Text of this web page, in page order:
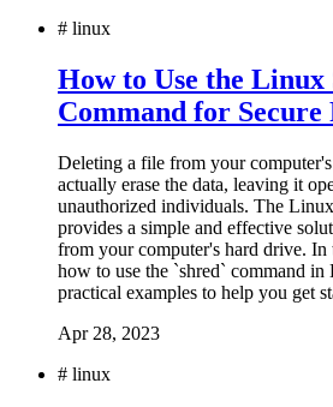
# linux
How to Use the Linux
Command for
Deleting a file from your
actually erase the data, leaving it
unauthorized individuals. The
provides a simple and effective
from your computer's hard drive.
how to use the `shred` command
practical examples to help you get
Apr 28, 2023
# linux